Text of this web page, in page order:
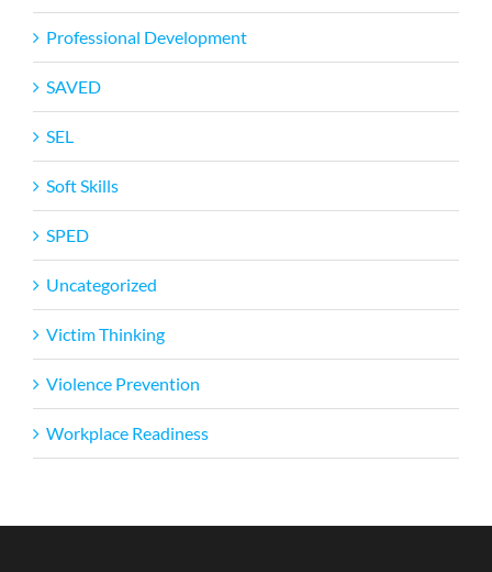
Professional Development
SAVED
SEL
Soft Skills
SPED
Uncategorized
Victim Thinking
Violence Prevention
Workplace Readiness